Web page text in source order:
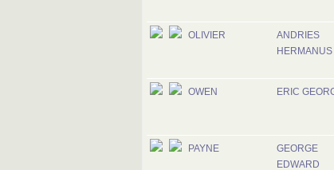
OLIVIER
ANDRIES
HERMANUS
OWEN ERIC
PAYNE
GEORGE
EDWARD